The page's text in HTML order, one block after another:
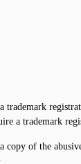
trademark
a trademark
copy of the